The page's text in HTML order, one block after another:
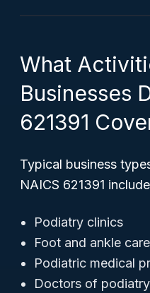
What
Businesses
621391
Typical business
NAICS 621391
Podiatry clinics
Foot and ankle
Podiatric medical
Doctors of